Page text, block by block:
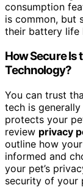
consumption
is common, but
their battery life
How Secure Is
Technology?
You can trust
tech is
protects your
review privacy
outline how
informed and
your pet’s
security of your